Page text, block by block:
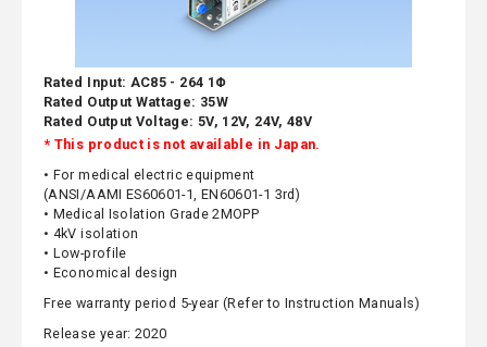
Rated Input: AC85 - 264 1Φ
Rated Output Wattage: 35W
Rated Output Voltage: 5V, 12V, 24V, 48V
* This product is not available in Japan.
• For medical electric equipment
(ANSI/AAMI ES60601-1, EN60601-1 3rd)
• Medical Isolation Grade 2MOPP
• 4kV isolation
• Low-profile
• Economical design
Free warranty period 5-year (Refer to Instruction Manuals)
Release year: 2020